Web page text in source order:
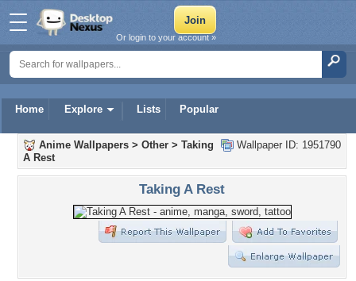
Home Explore Lists Popular
Or login to your account »
Wallpaper ID: 1951790
Anime Wallpapers > Other > Taking
A Rest
Taking A Rest